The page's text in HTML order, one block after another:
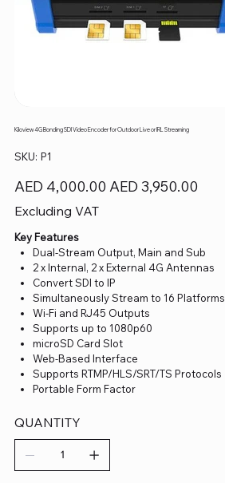
Kiloview 4G Bonding SDI Video Encoder for Outdoor Live or IRL Streaming
SKU: SKU
P1
P1
Original
price
AED 4,000.00
Sale
price
AED 3,950.00
Excluding VAT
Key Features
Dual-Stream Output, Main and Sub
2 x Internal, 2 x External 4G Antennas
Convert SDI to IP
Simultaneously Stream to 16 Platforms
Wi-Fi and RJ45 Outputs
Supports up to 1080p60
microSD Card Slot
Web-Based Interface
Supports RTMP/HLS/SRT/TS Protocols
Portable Form Factor
QUANTITY